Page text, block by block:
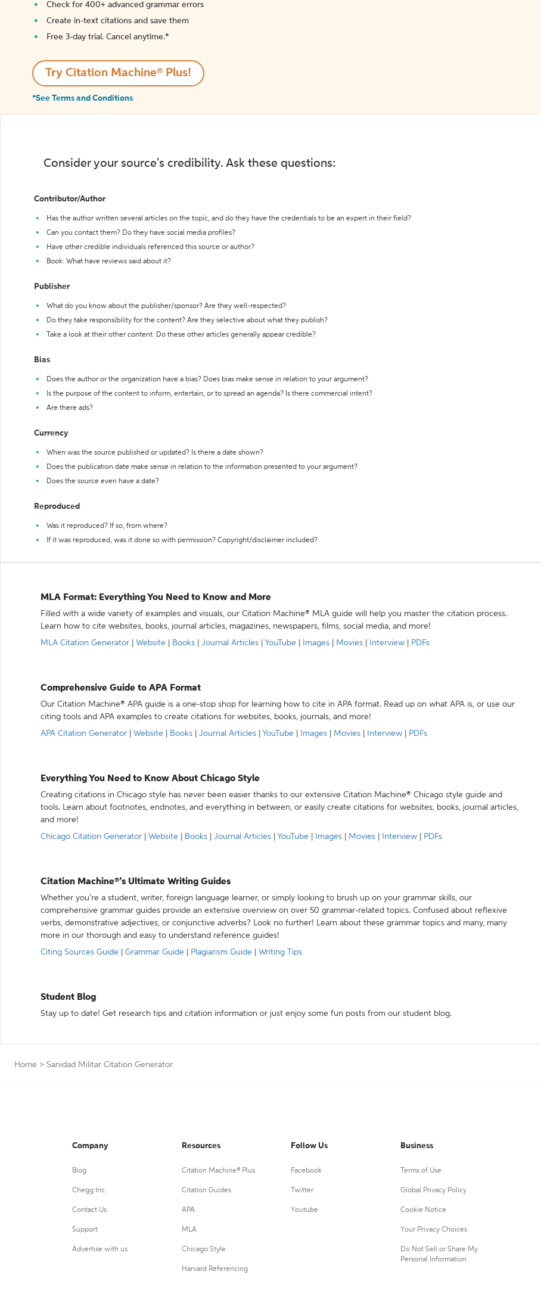
Check for 400+ advanced grammar errors
Create in-text citations and save them
Free 3-day trial. Cancel anytime.*️
Try Citation Machine® Plus!
*See Terms and Conditions
Consider your source's credibility. Ask these questions:
Contributor/Author
Has the author written several articles on the topic, and do they have the credentials to be an expert in their field?
Can you contact them? Do they have social media profiles?
Have other credible individuals referenced this source or author?
Book: What have reviews said about it?
Publisher
What do you know about the publisher/sponsor? Are they well-respected?
Do they take responsibility for the content? Are they selective about what they publish?
Take a look at their other content. Do these other articles generally appear credible?
Bias
Does the author or the organization have a bias? Does bias make sense in relation to your argument?
Is the purpose of the content to inform, entertain, or to spread an agenda? Is there commercial intent?
Are there ads?
Currency
When was the source published or updated? Is there a date shown?
Does the publication date make sense in relation to the information presented to your argument?
Does the source even have a date?
Reproduced
Was it reproduced? If so, from where?
If it was reproduced, was it done so with permission? Copyright/disclaimer included?
MLA Format: Everything You Need to Know and More
Filled with a wide variety of examples and visuals, our Citation Machine® MLA guide will help you master the citation process.
Learn how to cite websites, books, journal articles, magazines, newspapers, films, social media, and more!
MLA Citation Generator
Website Books Journal Articles YouTube Images Movies Interview PDFs
Comprehensive Guide to APA Format
Our Citation Machine® APA guide is a one-stop shop for learning how to cite in APA format. Read up on what APA is, or use our
citing tools and APA examples to create citations for websites, books, journals, and more!
APA Citation Generator
Website Books Journal Articles YouTube Images Movies Interview PDFs
Everything You Need to Know About Chicago Style
Creating citations in Chicago style has never been easier thanks to our extensive Citation Machine® Chicago style guide and
tools. Learn about footnotes, endnotes, and everything in between, or easily create citations for websites, books, journal articles,
and more!
Chicago Citation Generator
Website Books Journal Articles YouTube Images Movies Interview PDFs
Citation Machine®’s Ultimate Writing Guides
Whether you’re a student, writer, foreign language learner, or simply looking to brush up on your grammar skills, our
comprehensive grammar guides provide an extensive overview on over 50 grammar-related topics. Confused about reflexive
verbs, demonstrative adjectives, or conjunctive adverbs? Look no further! Learn about these grammar topics and many, many
more in our thorough and easy to understand reference guides!
Citing Sources Guide
Grammar Guide Plagiarism Guide Writing Tips
Student Blog
Stay up to date! Get research tips and citation information or just enjoy some fun posts from our student blog.
Home > Sanidad Militar Citation Generator
Company
Blog
Chegg Inc.
Contact Us
Support
Advertise with us
Resources
Citation Machine® Plus
Citation Guides
APA
MLA
Chicago Style
Harvard Referencing
Follow Us
Facebook
Twitter
Youtube
Business
Terms of Use
Global Privacy Policy
Cookie Notice
Your Privacy Choices
Do Not Sell or Share My
Personal Information